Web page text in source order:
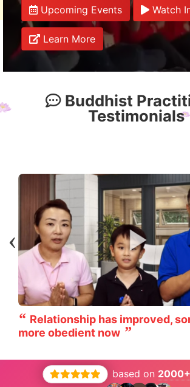
Upcoming Events
Watch
Learn More
Buddhist
Testimonials
Relationship has improved,
more obedient now
based on